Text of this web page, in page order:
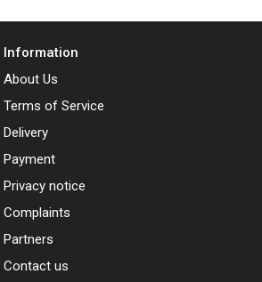
Information
About Us
Terms of Service
Delivery
Payment
Privacy notice
Complaints
Partners
Contact us